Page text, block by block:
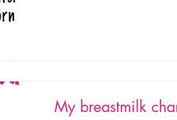
My breastmilk